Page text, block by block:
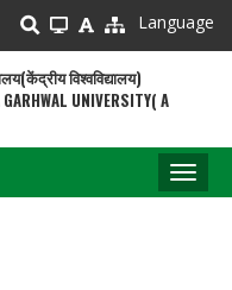
Language
विश्वविद्यालय)
UNIVERSITY( A